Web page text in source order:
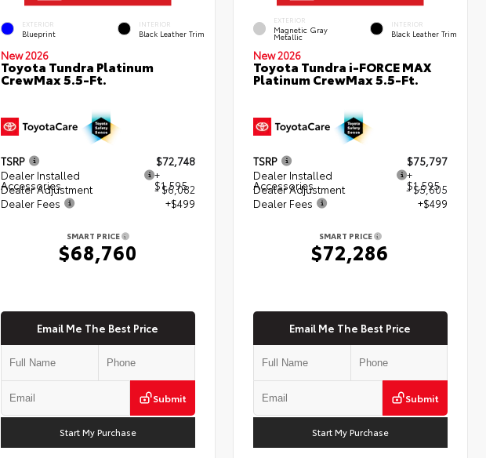
EXTERIOR
Blueprint
INTERIOR
Black Leather Trim
New 2026
Toyota Tundra Platinum
CrewMax 5.5-Ft.
TSRP
$72,748
Dealer Installed
Accessories
+
$1,595
Dealer Adjustment
- $6,082
Dealer Fees
+$499
SMART PRICE
$68,760
Email Me The Best Price
Submit
Start My Purchase
EXTERIOR
Magnetic Gray
Metallic
INTERIOR
Black Leather Trim
New 2026
Toyota Tundra i-FORCE MAX
Platinum CrewMax 5.5-Ft.
TSRP
$75,797
Dealer Installed
Accessories
+
$1,595
Dealer Adjustment
- $5,605
Dealer Fees
+$499
SMART PRICE
$72,286
Email Me The Best Price
Submit
Start My Purchase